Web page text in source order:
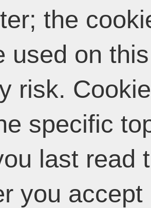
the
used on
risk.
specific
last read
you